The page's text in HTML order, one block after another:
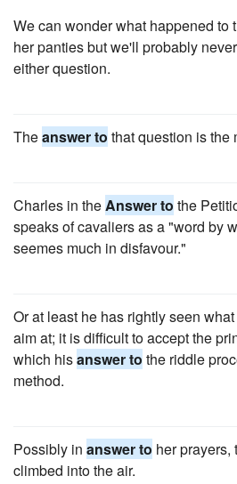
We can wonder what happened to
her panties but we'll probably
either question.
Theanswer to that question is the
Charles in theAnswer to the
speaks of cavaliers as a "word by
seemes much in disfavour."
Or at least he has rightly seen
aim at; it is difficult to accept the
which hisanswer to the riddle
method.
Possibly in answer to her prayers,
climbed into the air.